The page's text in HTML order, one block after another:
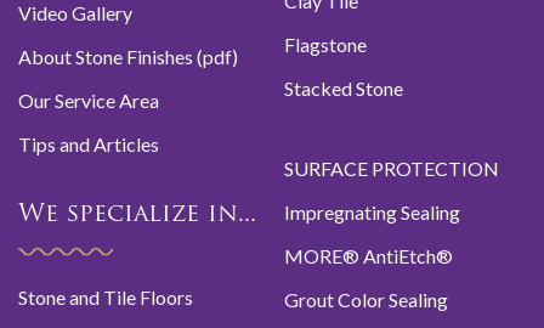
Video Gallery
About Stone Finishes (pdf)
Our Service Area
Tips and Articles
We specialize in...
Stone and Tile Floors
Flagstone
Stacked Stone
SURFACE PROTECTION
Impregnating Sealing
MORE® AntiEtch®
Grout Color Sealing